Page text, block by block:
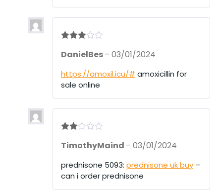
out of 5
DanielBes– 03/01/2024
https://amoxil.icu/# amoxicillin for
sale online
d2
of 5
TimothyMaind – 03/01/2024
prednisone 5093: prednisone uk buy –
can i order prednisone